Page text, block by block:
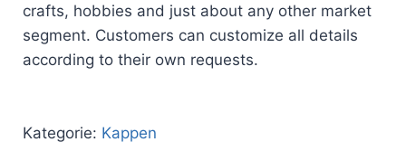
crafts, hobbies and just about any other market
segment. Customers can customize all details
according to their own requests.
Kategorie: Kappen